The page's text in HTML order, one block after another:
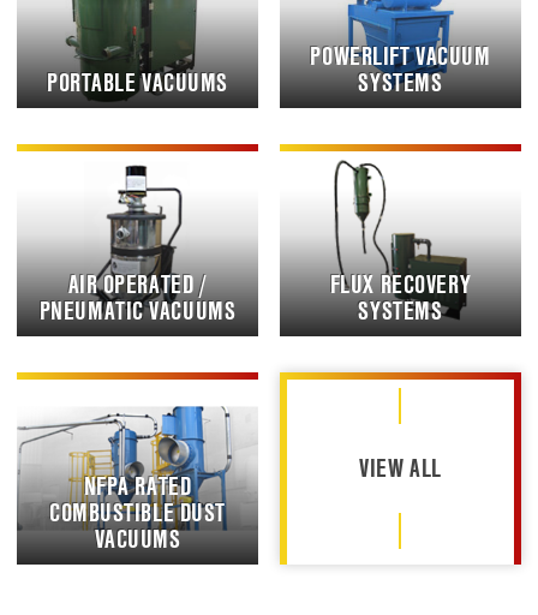
PORTABLE VACUUMS
POWERLIFT VACUUM
SYSTEMS
AIR OPERATED /
PNEUMATIC VACUUMS
FLUX RECOVERY
SYSTEMS
NFPA RATED
COMBUSTIBLE DUST
VACUUMS
VIEW ALL